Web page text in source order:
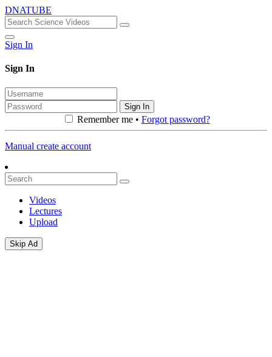
DNATUBE
Sign In
Sign In
Sign In
Remember me • Forgot password?
Manual create account
Videos
Lectures
Upload
Skip Ad